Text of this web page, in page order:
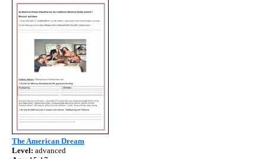
The American Dream
Level: advanced